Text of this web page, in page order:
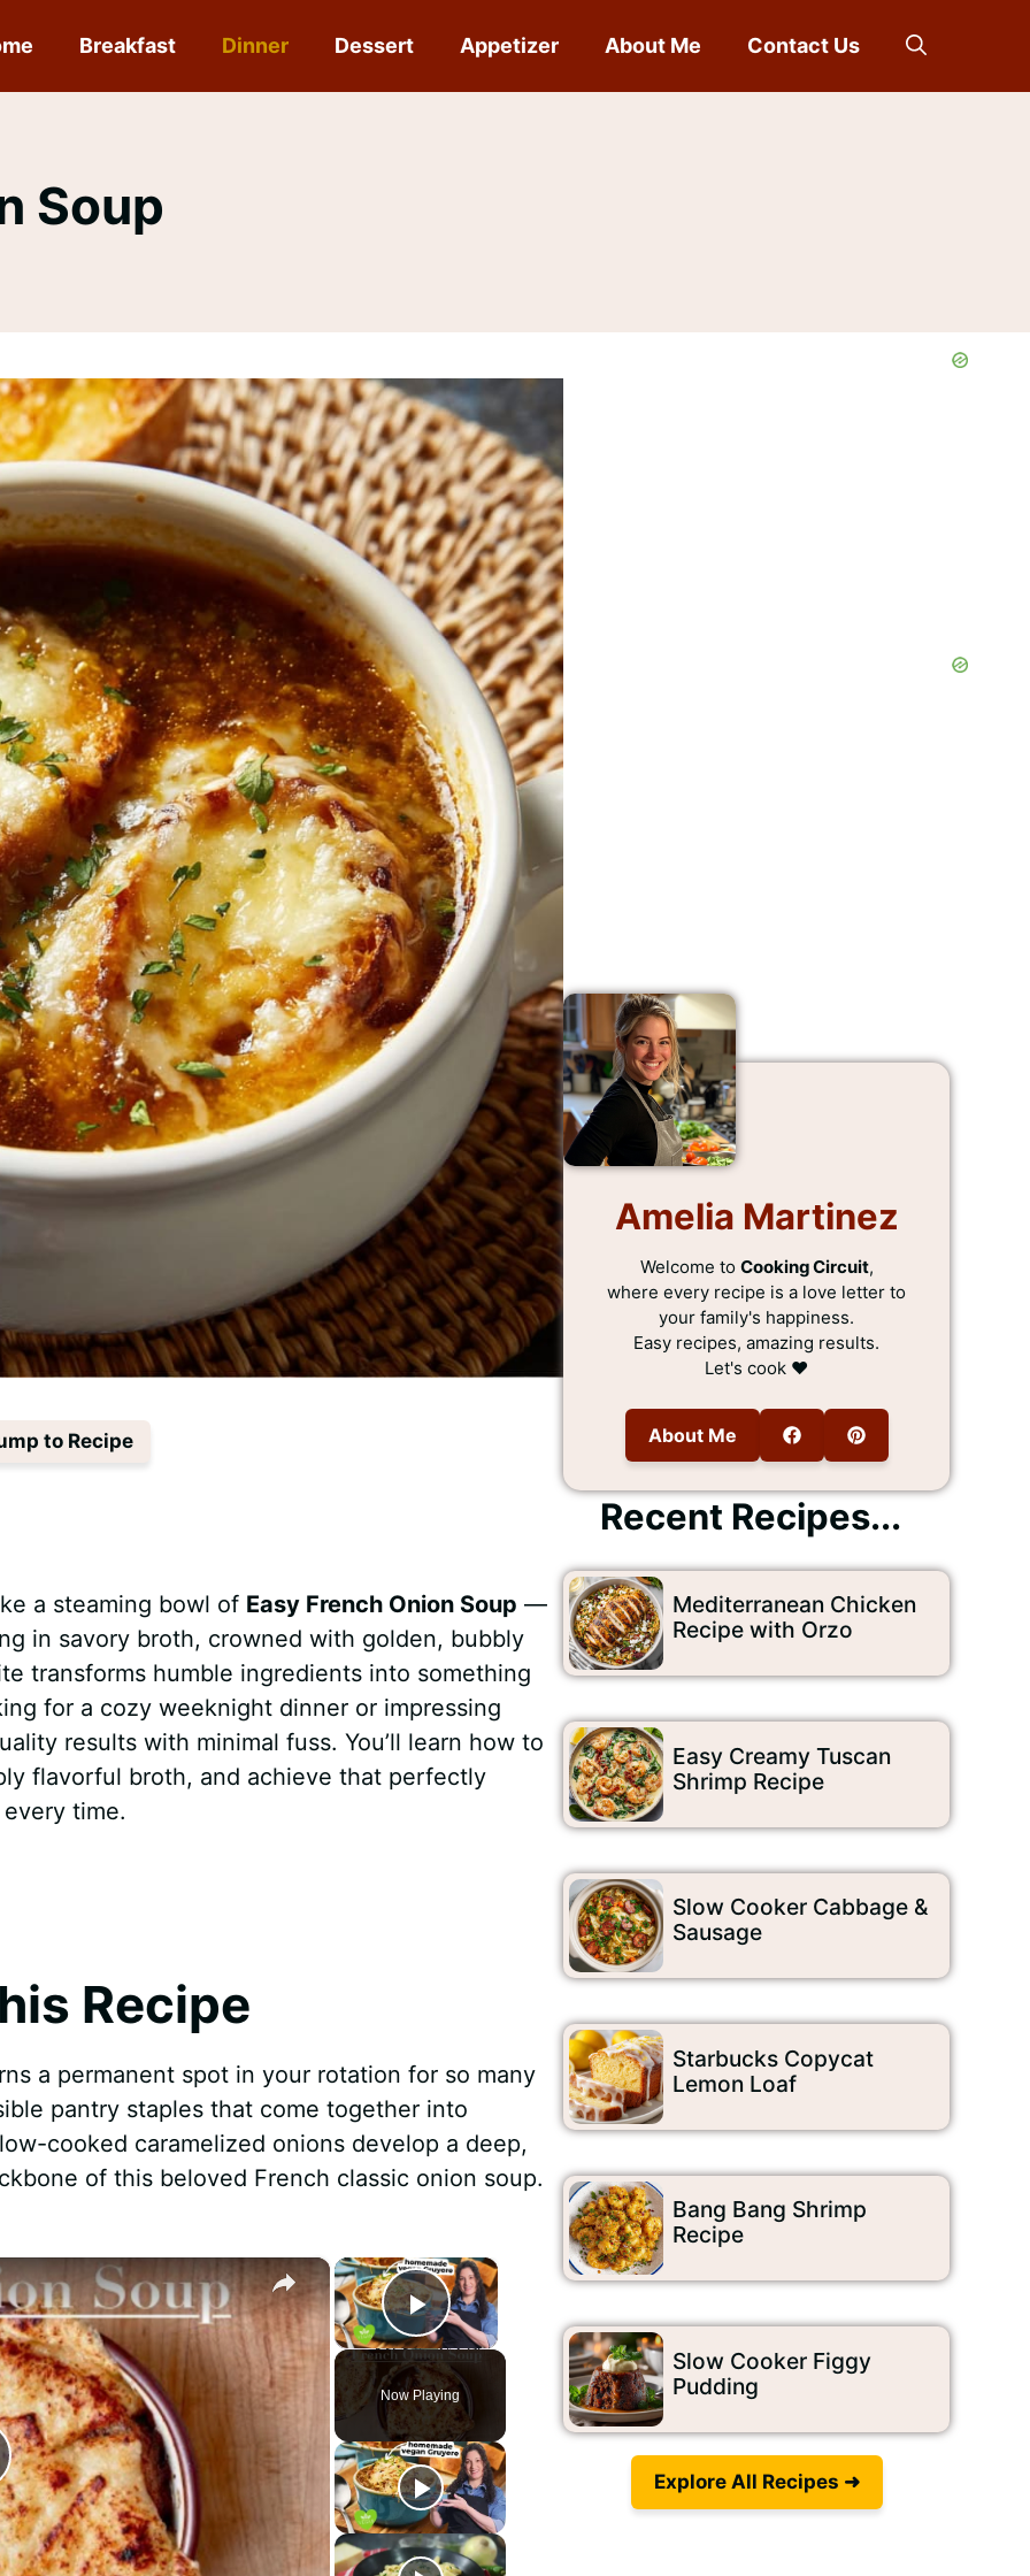
Breakfast Dinner Dessert Appetizer About Me Contact Us
Soup
to Recipe
a steaming bowl of Easy French Onion Soup —
in savory broth, crowned with golden, bubbly
transforms humble ingredients into something
for a cozy weeknight dinner or impressing
results with minimal fuss. You’ll learn how to
flavorful broth, and achieve that perfectly
time.
Recipe
a permanent spot in your rotation for so many
pantry staples that come together into
cooked caramelized onions develop a deep,
of this beloved French classic onion soup.
×
Play Video
Now Playing
×
Amelia Martinez
Welcome to Cooking Circuit,
where every recipe is a love letter to
your family's happiness.
Easy recipes, amazing results.
Let's cook ❤️
About Me
Recent Recipes...
Mediterranean Chicken
Recipe with Orzo
Easy Creamy Tuscan
Shrimp Recipe
Slow Cooker Cabbage &
Sausage
Starbucks Copycat
Lemon Loaf
Bang Bang Shrimp
Recipe
Slow Cooker Figgy
Pudding
Explore All Recipes ➜